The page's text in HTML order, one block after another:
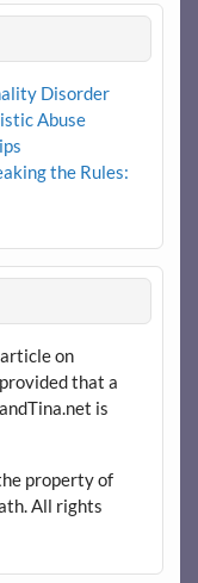
Disorder
Abuse
the Rules:
on
that a
is
property of
All rights